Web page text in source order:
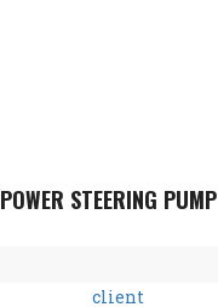
POWER STEERING PUMP